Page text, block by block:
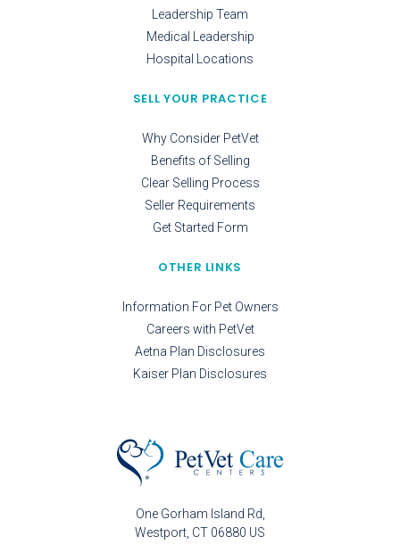
One Gorham Island Rd
Westport CT 06880 US
Leadership Team
Medical Leadership
Hospital Locations
SELL YOUR PRACTICE
Why Consider PetVet
Benefits of Selling
Clear Selling Process
Seller Requirements
Get Started Form
OTHER LINKS
Information For Pet Owners
Careers with PetVet
Aetna Plan Disclosures
Kaiser Plan Disclosures